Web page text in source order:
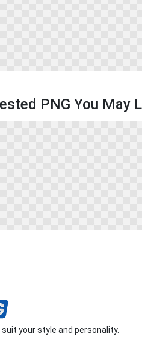
PNG You May
your style and personality.